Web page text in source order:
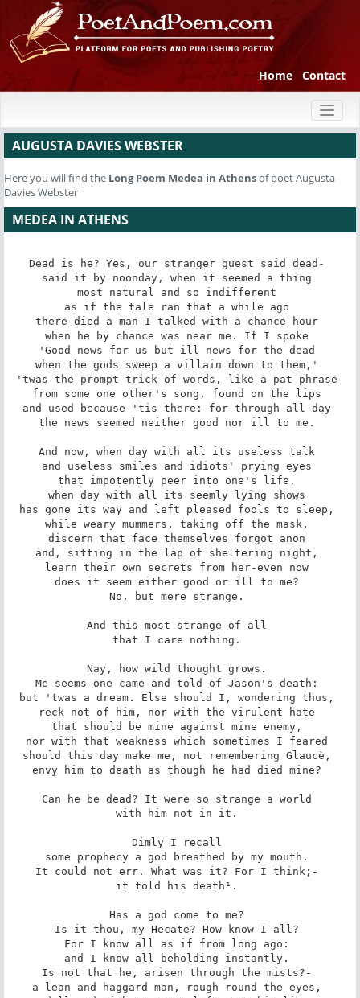
Home Contact
AUGUSTA DAVIES WEBSTER
Here you will find the Long Poem Medea in Athensof poet Augusta
Davies Webster
MEDEA IN ATHENS
Dead is he? Yes, our stranger guest said dead-
said it by noonday, when it seemed a thing
most natural and so indifferent
as if the tale ran that a while ago
there died a man I talked with a chance hour
when he by chance was near me. If I spoke
'Good news for us but ill news for the dead
when the gods sweep a villain down to them,'
'twas the prompt trick of words, like a pat phrase
from some one other's song, found on the lips
and used because 'tis there: for through all day
the news seemed neither good nor ill to me.
And now, when day with all its useless talk
and useless smiles and idiots' prying eyes
that impotently peer into one's life,
when day with all its seemly lying shows
has gone its way and left pleased fools to sleep,
while weary mummers, taking off the mask,
discern that face themselves forgot anon
and, sitting in the lap of sheltering night,
learn their own secrets from her-even now
does it seem either good or ill to me?
No, but mere strange.
And this most strange of all
that I care nothing.
Nay, how wild thought grows.
Me seems one came and told of Jason's death:
but 'twas a dream. Else should I, wondering thus,
reck not of him, nor with the virulent hate
that should be mine against mine enemy,
nor with that weakness which sometimes I feared
should this day make me, not remembering Glaucè,
envy him to death as though he had died mine?
Can he be dead? It were so strange a world
with him not in it.
Dimly I recall
some prophecy a god breathed by my mouth.
It could not err. What was it? For I think;-
it told his death¹.
Has a god come to me?
Is it thou, my Hecate? How know I all?
For I know all as if from long ago:
and I know all beholding instantly.
Is not that he, arisen through the mists?-
a lean and haggard man, rough round the eyes,